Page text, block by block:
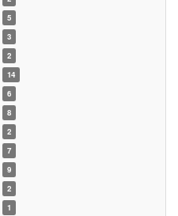
5
3
2
14
6
8
2
7
9
2
1